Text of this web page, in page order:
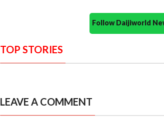
Follow Daijiworld
TOP STORIES
LEAVE A COMMENT